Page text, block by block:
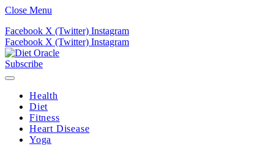
Close Menu
Facebook X (Twitter) Instagram
Facebook X (Twitter) Instagram
Subscribe
Health
Diet
Fitness
Heart Disease
Yoga